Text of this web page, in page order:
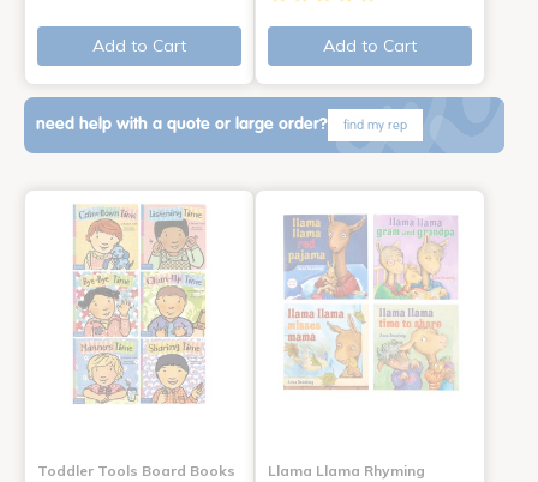
Add to Cart Add to Cart
need help with a quote or large order? find my rep
Toddler Tools Board Books
Llama Llama Rhyming